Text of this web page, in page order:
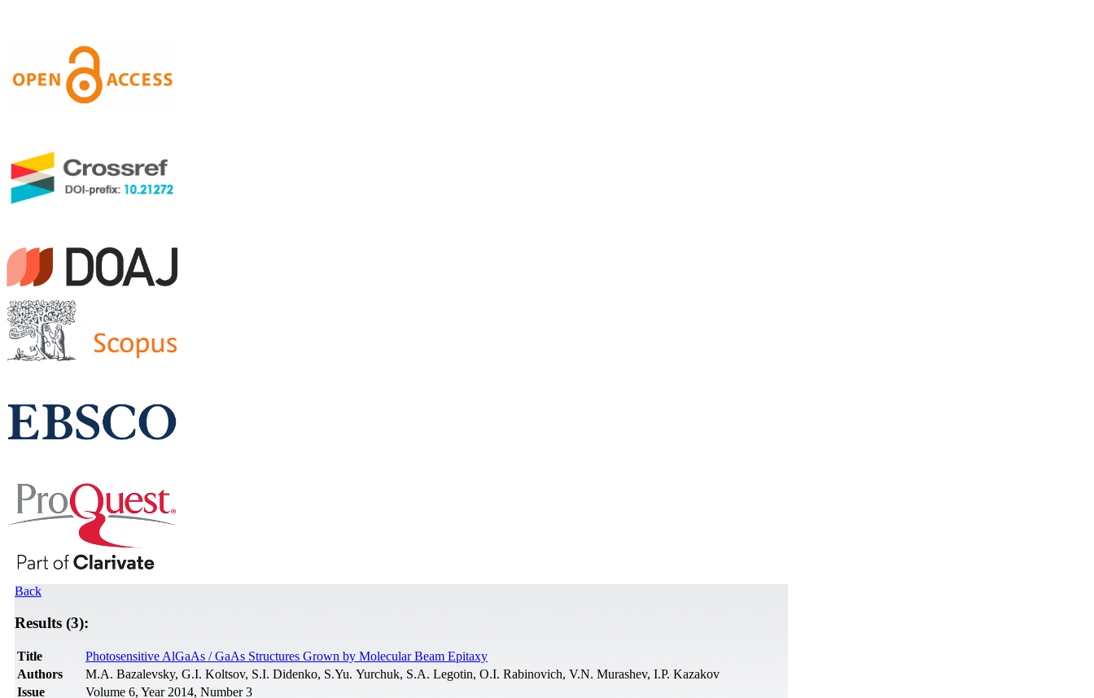
Back
Results (3):
Title
Photosensitive AlGaAs / GaAs Structures Grown by Molecular Beam Epitaxy
Authors
M.A. Bazalevsky, G.I. Koltsov, S.I. Didenko, S.Yu. Yurchuk, S.A. Legotin, O.I. Rabinovich, V.N. Murashev, I.P. Kazakov
Issue
Volume 6, Year 2014, Number 3